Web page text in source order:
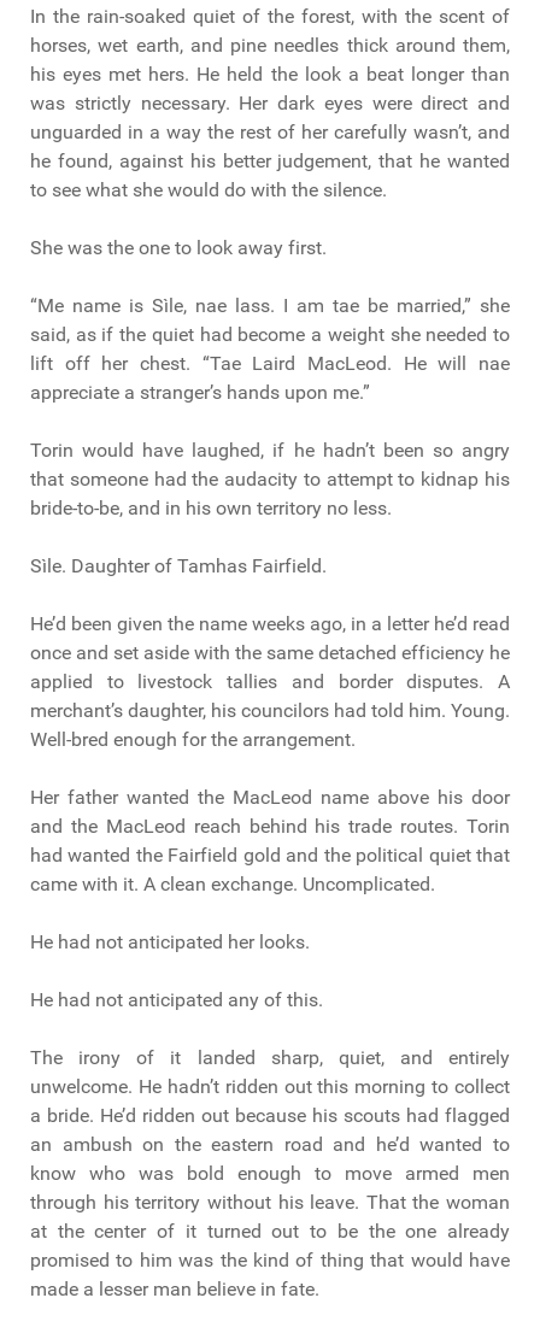
In the rain-soaked quiet of the forest, with the scent of
horses, wet earth, and pine needles thick around them,
his eyes met hers. He held the look a beat longer than
was strictly necessary. Her dark eyes were direct and
unguarded in a way the rest of her carefully wasn’t, and
he found, against his better judgement, that he wanted
to see what she would do with the silence.
She was the one to look away first.
“Me name is Sìle, nae lass. I am tae be married,” she
said, as if the quiet had become a weight she needed to
lift off her chest. “Tae Laird MacLeod. He will nae
appreciate a stranger’s hands upon me.”
Torin would have laughed, if he hadn’t been so angry
that someone had the audacity to attempt to kidnap his
bride-to-be, and in his own territory no less.
Sìle. Daughter of Tamhas Fairfield.
He’d been given the name weeks ago, in a letter he’d read
once and set aside with the same detached efficiency he
applied to livestock tallies and border disputes. A
merchant’s daughter, his councilors had told him. Young.
Well-bred enough for the arrangement.
Her father wanted the MacLeod name above his door
and the MacLeod reach behind his trade routes. Torin
had wanted the Fairfield gold and the political quiet that
came with it. A clean exchange. Uncomplicated.
He had not anticipated her looks.
He had not anticipated any of this.
The irony of it landed sharp, quiet, and entirely
unwelcome. He hadn’t ridden out this morning to collect
a bride. He’d ridden out because his scouts had flagged
an ambush on the eastern road and he’d wanted to
know who was bold enough to move armed men
through his territory without his leave. That the woman
at the center of it turned out to be the one already
promised to him was the kind of thing that would have
made a lesser man believe in fate.